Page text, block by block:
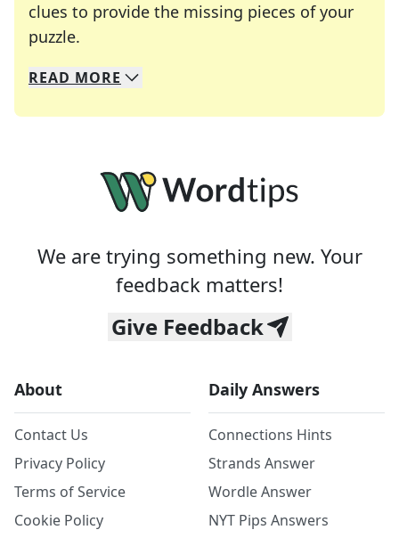
clues to provide the missing pieces of your
puzzle.
We specialize in solving many of your favorite
Whether you're a daily crossword enthusiast or
READ MORE
We are trying something new. Your
feedback matters!
Give Feedback
About
Contact Us
Privacy Policy
Terms of Service
Cookie Policy
Daily Answers
Connections Hints
Strands Answer
Wordle Answer
NYT Pips Answers